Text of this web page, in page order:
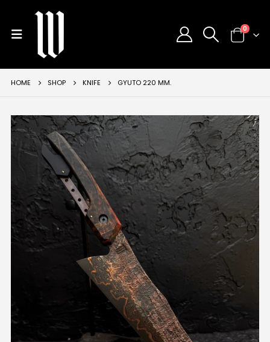
0
HOME SHOP KNIFE GYUTO 220 MM.